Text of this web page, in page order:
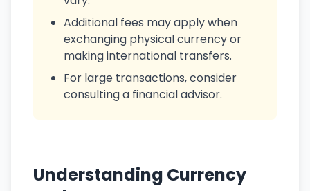
Additional fees may apply when
exchanging physical currency or
making international transfers.
For large transactions, consider
consulting a financial advisor.
Understanding Currency